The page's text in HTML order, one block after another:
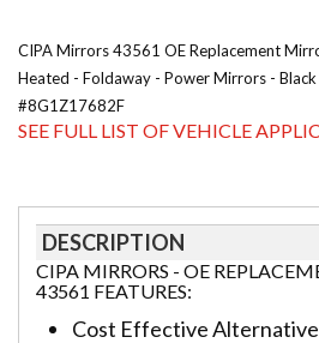
CIPA Mirrors 43561 OE Replacement
Heated - Foldaway - Power Mirrors -
#8G1Z17682F
SEE FULL LIST OF VEHICLE
DESCRIPTION
CIPA MIRRORS - OE
43561 FEATURES:
Cost Effective